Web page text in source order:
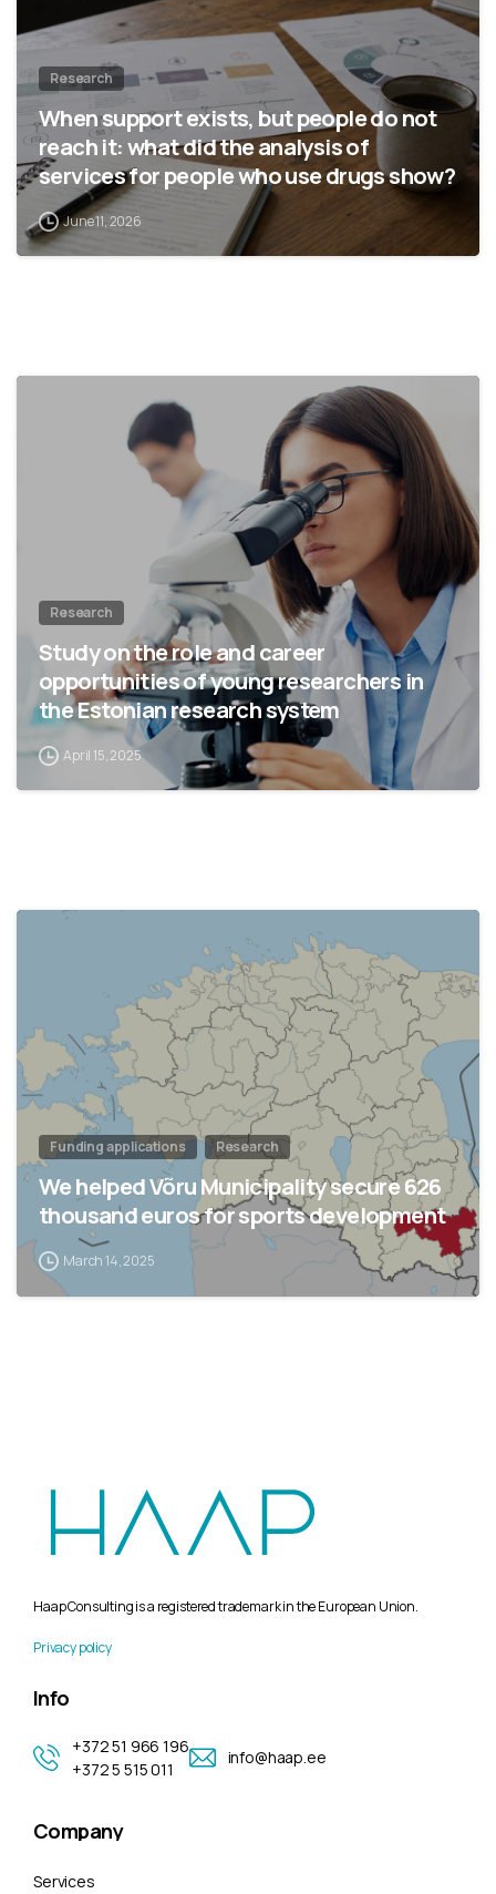
Research
When support exists, but people do not
reach it: what did the analysis of
services for people who use drugs show?
June 11, 2026
Research
Study on the role and career
opportunities of young researchers in
the Estonian research system
April 15, 2025
Funding applications Research
We helped Võru Municipality secure 626
thousand euros for sports development
March 14, 2025
Haap Consulting is a registered trademark in the European Union.
Privacy policy
Info
+372 51 966 196
+372 5 515 011
info@haap.ee
Company
Services